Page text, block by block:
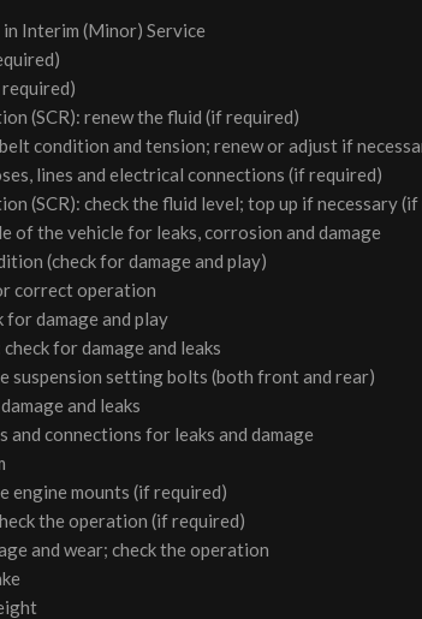
Interim (Minor) Service
(SCR): renew the fluid (if required)
condition and tension; renew or adjust if
lines and electrical connections (if required)
(SCR): check the fluid level; top up if necessary
of the vehicle for leaks, corrosion and damage
(check for damage and play)
correct operation
damage and play
for damage and leaks
suspension setting bolts (both front and rear)
and leaks
and connections for leaks and damage
engine mounts (if required)
the operation (if required)
and wear; check the operation